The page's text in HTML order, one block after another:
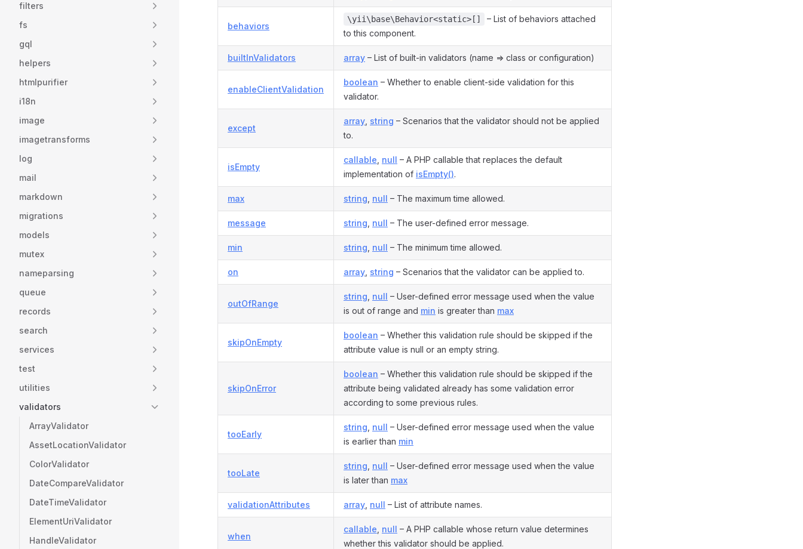
filters
fs
gql
helpers
htmlpurifier
i18n
image
imagetransforms
log
mail
markdown
migrations
models
mutex
nameparsing
queue
records
search
services
test
utilities
validators
ArrayValidator
AssetLocationValidator
ColorValidator
DateCompareValidator
DateTimeValidator
ElementUriValidator
HandleValidator
behaviors
\yii\base\Behavior<static>[]
– List of behaviors attached
to this component.
builtInValidators array – List of built-in validators (name => class or configuration)
enableClientValidation
boolean – Whether to enable client-side validation for this
validator.
except
array string – Scenarios that the validator should not be applied
to.
isEmpty
callable null – A PHP callable that replaces the default
implementation of isEmpty().
max string null – The maximum time allowed.
message string null – The user-defined error message.
min string null – The minimum time allowed.
on array string – Scenarios that the validator can be applied to.
outOfRange
string null – User-defined error message used when the value
is out of range and min is greater than max
skipOnEmpty
boolean – Whether this validation rule should be skipped if the
attribute value is null or an empty string.
skipOnError
boolean – Whether this validation rule should be skipped if the
attribute being validated already has some validation error
according to some previous rules.
tooEarly
string null – User-defined error message used when the value
is earlier than min
tooLate
string null – User-defined error message used when the value
is later than max
validationAttributes array null – List of attribute names.
when
callable null – A PHP callable whose return value determines
whether this validator should be applied.